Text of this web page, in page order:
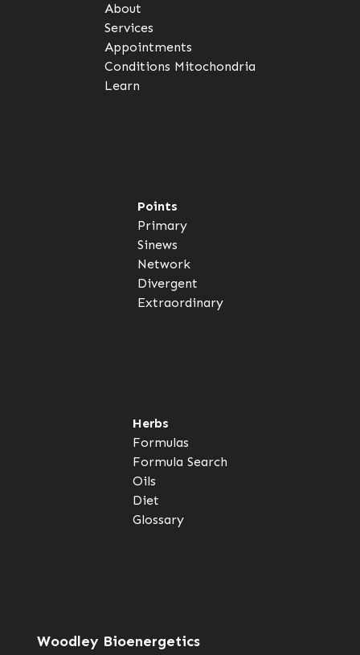
About
Services
Appointments
Conditions Mitochondria
Learn
Points
Primary
Sinews
Network
Divergent
Extraordinary
Herbs
Formulas
Formula Search
Oils
Diet
Glossary
Woodley Bioenergetics